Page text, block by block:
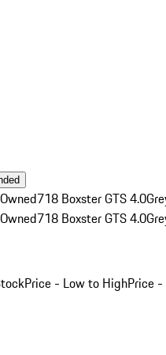
718 Boxster GTS 4.0
718 Boxster GTS 4.0
Price - Low to HighPrice -